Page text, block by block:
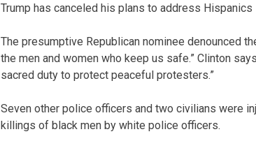
Trump has canceled his plans to address Hispanics
The presumptive Republican nominee denounced
the men and women who keep us safe.” Clinton
sacred duty to protect peaceful protesters.”
Seven other police officers and two civilians were
killings of black men by white police officers.